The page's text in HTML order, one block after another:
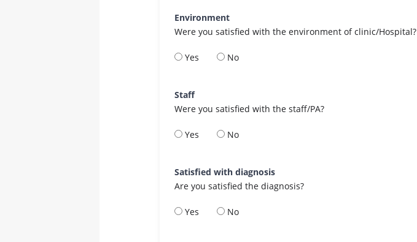
Environment
Were you satisfied with the environment of clinic/Hospital?
Yes No
Staff
Were you satisfied with the staff/PA?
Yes No
Satisfied with diagnosis
Are you satisfied the diagnosis?
Yes No